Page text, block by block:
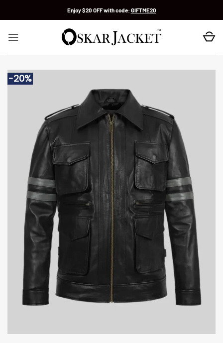
Enjoy $20 OFF with code: GIFTME20
-20%